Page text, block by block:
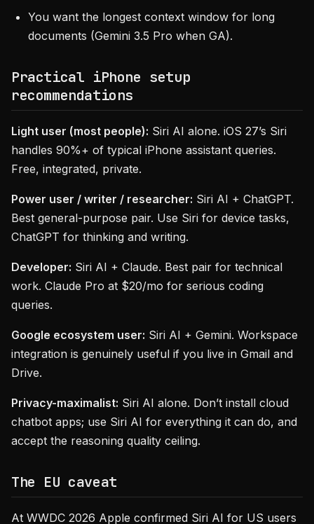
You want the longest context window for long
documents (Gemini 3.5 Pro when GA).
Practical iPhone setup
recommendations
Light user (most people): Siri AI alone. iOS 27’s Siri
handles 90%+ of typical iPhone assistant queries.
Free, integrated, private.
Power user / writer / researcher: Siri AI + ChatGPT.
Best general-purpose pair. Use Siri for device tasks,
ChatGPT for thinking and writing.
Developer: Siri AI + Claude. Best pair for technical
work. Claude Pro at $20/mo for serious coding
queries.
Google ecosystem user: Siri AI + Gemini. Workspace
integration is genuinely useful if you live in Gmail and
Drive.
Privacy-maximalist: Siri AI alone. Don’t install cloud
chatbot apps; use Siri AI for everything it can do, and
accept the reasoning quality ceiling.
The EU caveat
At WWDC 2026 Apple confirmed Siri AI for US users